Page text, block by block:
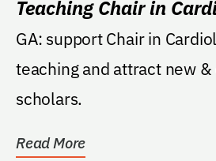
Teaching Chair in
GA: support Chair in
teaching and attract new
scholars.
Read More